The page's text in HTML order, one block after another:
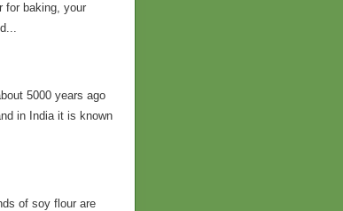
for baking, your
5000 years ago
in India it is known
of soy flour are